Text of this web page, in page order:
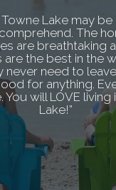
Towne Lake may
The
are breathtaking
are the best in the
never need to
for anything.
You will LOVE living
Lake!”